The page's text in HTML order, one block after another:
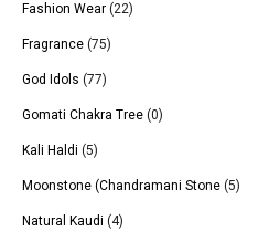
Fashion Wear (22)
Fragrance (75)
God Idols (77)
Gomati Chakra Tree (0)
Kali Haldi (5)
Moonstone (Chandramani Stone (5)
Natural Kaudi (4)